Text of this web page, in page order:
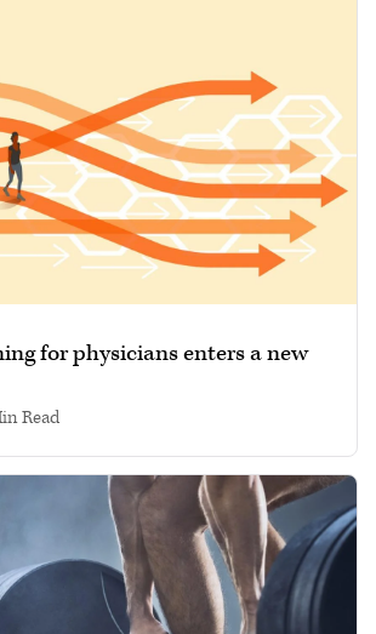
for physicians enters a new
read